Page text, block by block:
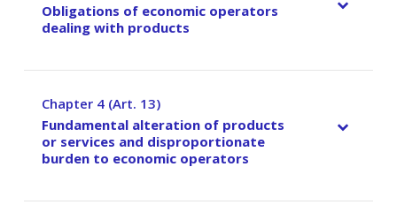
Obligations of economic operators
dealing with products
Chapter 4 (Art. 13)
–
Fundamental alteration of products
or services and disproportionate
burden to economic operators